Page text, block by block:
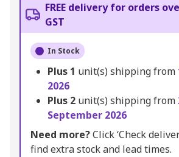
FREE delivery for orders
GST
In Stock
Plus 1 unit(s) shipping from
2026
Plus 2 unit(s) shipping from
September 2026
Need more?Click ‘Check
find extra stock and lead times.